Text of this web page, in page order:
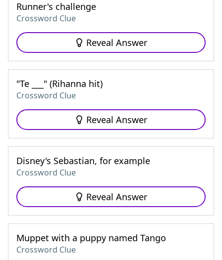
Runner's challenge
Crossword Clue
Reveal Answer
"Te ___" (Rihanna hit)
Crossword Clue
Reveal Answer
Disney's Sebastian, for example
Crossword Clue
Reveal Answer
Muppet with a puppy named Tango
Crossword Clue